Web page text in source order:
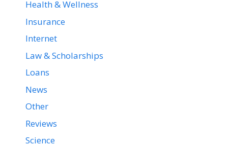
Health & Wellness
Insurance
Internet
Law & Scholarships
Loans
News
Other
Reviews
Science